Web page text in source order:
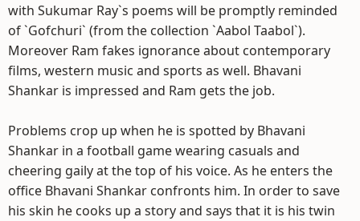
with Sukumar Ray`s poems will be promptly reminded
of `Gofchuri` (from the collection `Aabol Taabol`).
Moreover Ram fakes ignorance about contemporary
films, western music and sports as well. Bhavani
Shankar is impressed and Ram gets the job.
Problems crop up when he is spotted by Bhavani
Shankar in a football game wearing casuals and
cheering gaily at the top of his voice. As he enters the
office Bhavani Shankar confronts him. In order to save
his skin he cooks up a story and says that it is his twin